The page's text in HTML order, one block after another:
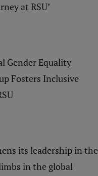
at RSU’
Gender Equality
Fosters Inclusive
its leadership in the
in the global